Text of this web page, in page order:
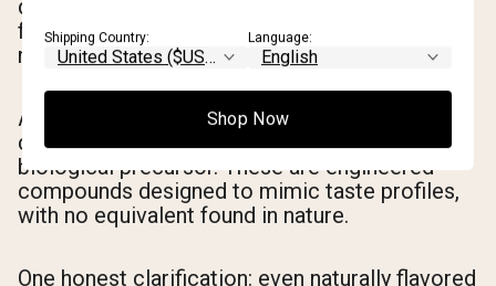
different species — as long as they originate
from a natural biological source. You're getting
natural, but not necessarily literal.
Artificial flavoring, by contrast, uses synthetic
chemicals manufactured in a lab with no
biological precursor. These are engineered
compounds designed to mimic taste profiles,
with no equivalent found in nature.
One honest clarification: even naturally flavored
Shipping Country: Language:
Shop Now